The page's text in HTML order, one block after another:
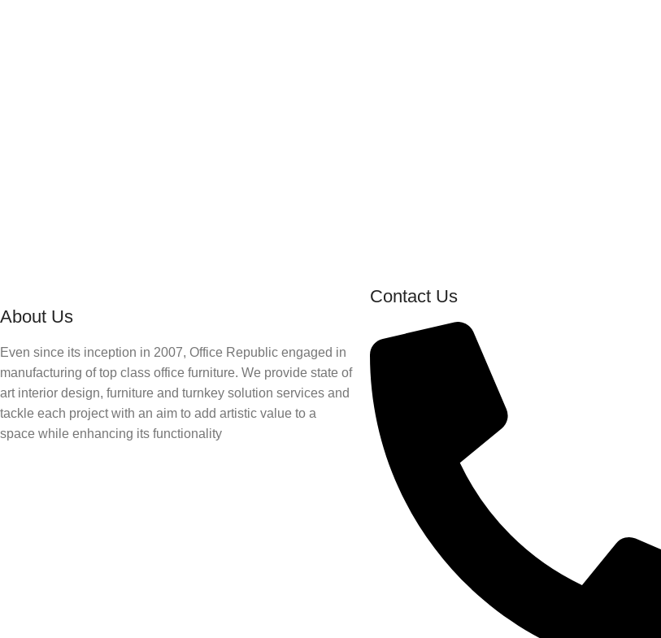
About Us
Even since its inception in 2007, Office Republic engaged in
manufacturing of top class office furniture. We provide state of
art interior design, furniture and turnkey solution services and
tackle each project with an aim to add artistic value to a
space while enhancing its functionality
Contact Us